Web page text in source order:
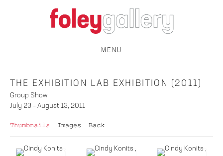
MENU
THE EXHIBITION LAB EXHIBITION (2011)
Group Show
July 23 – August 13, 2011
Thumbnails Images Back